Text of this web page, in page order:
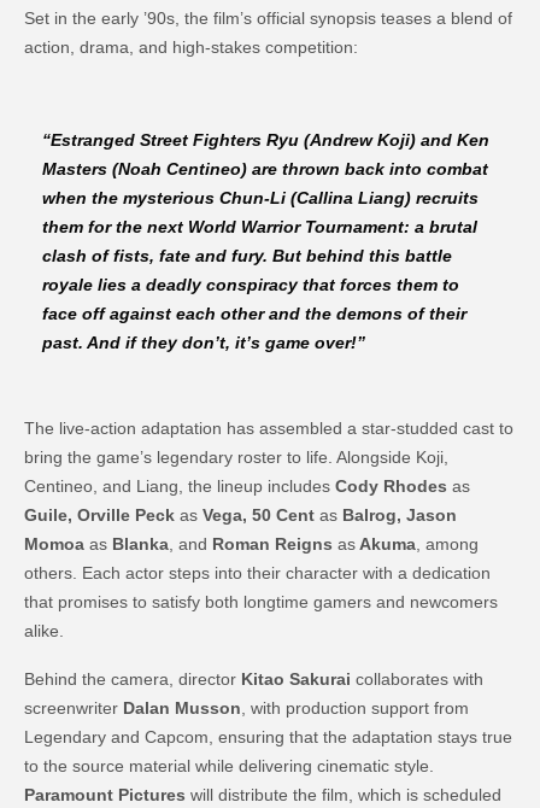
Set in the early ’90s, the film’s official synopsis teases a blend of
action, drama, and high-stakes competition:
“Estranged Street Fighters Ryu (Andrew Koji) and Ken
Masters (Noah Centineo) are thrown back into combat
when the mysterious Chun-Li (Callina Liang) recruits
them for the next World Warrior Tournament: a brutal
clash of fists, fate and fury. But behind this battle
royale lies a deadly conspiracy that forces them to
face off against each other and the demons of their
past. And if they don’t, it’s game over!”
The live-action adaptation has assembled a star-studded cast to
bring the game’s legendary roster to life. Alongside Koji,
Centineo, and Liang, the lineup includesCody Rhodesas
Guile, Orville Peckas Vega, 50 Centas Balrog, Jason
Momoaas Blanka , and Roman Reignsas Akuma , among
others. Each actor steps into their character with a dedication
that promises to satisfy both longtime gamers and newcomers
alike.
Behind the camera, director Kitao Sakurai collaborates with
screenwriter Dalan Musson , with production support from
Legendary and Capcom, ensuring that the adaptation stays true
to the source material while delivering cinematic style.
Paramount Pictures will distribute the film, which is scheduled